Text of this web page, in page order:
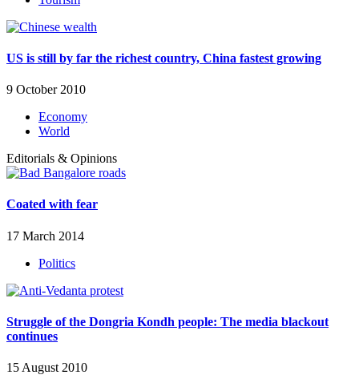
US is still by far the richest country, China fastest growing
9 October 2010
Economy
World
Editorials & Opinions
Coated with fear
17 March 2014
Politics
Struggle of the Dongria Kondh people: The media blackout
continues
15 August 2010